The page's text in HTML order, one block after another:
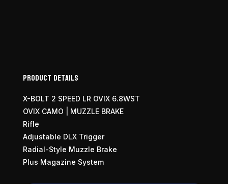
Product Details
X-BOLT 2 SPEED LR OVIX 6.8WST
OVIX CAMO | MUZZLE BRAKE
Rifle
Adjustable DLX Trigger
Radial-Style Muzzle Brake
Plus Magazine System